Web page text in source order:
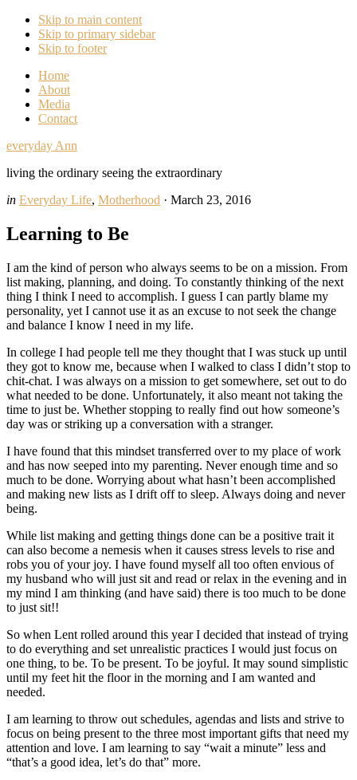
Skip to main content
Skip to primary sidebar
Skip to footer
Home
About
Media
Contact
everyday Ann
living the ordinary seeing the extraordinary
in Everyday Life, Motherhood · March 23, 2016
Learning to Be
I am the kind of person who always seems to be on a mission. From
list making, planning, and doing. To constantly thinking of the next
thing I think I need to accomplish. I guess I can partly blame my
personality, yet I cannot use it as an excuse to not seek the change
and balance I know I need in my life.
In college I had people tell me they thought that I was stuck up until
they got to know me, because when I walked to class I didn’t stop to
chit-chat. I was always on a mission to get somewhere, set out to do
what needed to be done. Unfortunately, it also meant not taking the
time to just be. Whether stopping to really find out how someone’s
day was or striking up a conversation with a stranger.
I have found that this mindset transferred over to my place of work
and has now seeped into my parenting. Never enough time and so
much to be done. Worrying about what hasn’t been accomplished
and making new lists as I drift off to sleep. Always doing and never
being.
While list making and getting things done can be a positive trait it
can also become a nemesis when it causes stress levels to rise and
robs you of your joy. I have found myself all too often envious of
my husband who will just sit and read or relax in the evening and in
my mind I am thinking (and have said) there is too much to be done
to just sit!!
So when Lent rolled around this year I decided that instead of trying
to do everything and set unrealistic practices I would just focus on
one thing, to be. To be present. To be joyful. It may sound simplistic
until my feet hit the floor in the morning and I am wanted and
needed.
I am learning to throw out schedules, agendas and lists and strive to
focus on being present to the three most important gifts that need my
attention and love. I am learning to say “wait a minute” less and
“that’s a good idea, let’s do that” more.